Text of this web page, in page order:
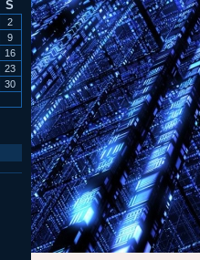
S
2
9
16
23
30